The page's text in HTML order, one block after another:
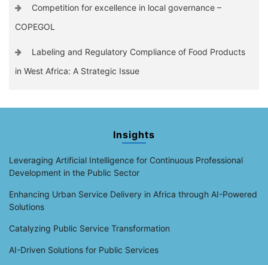
Competition for excellence in local governance –
COPEGOL
Labeling and Regulatory Compliance of Food Products
in West Africa: A Strategic Issue
Insights
Leveraging Artificial Intelligence for Continuous Professional
Development in the Public Sector
Enhancing Urban Service Delivery in Africa through AI-Powered
Solutions
Catalyzing Public Service Transformation
AI-Driven Solutions for Public Services